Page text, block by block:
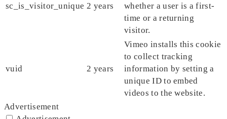
sc_is_visitor_unique 2 years
whether a user is a first-
time or a returning
visitor.
vuid 2 years
Vimeo installs this cookie
to collect tracking
information by setting a
unique ID to embed
videos to the website.
Advertisement